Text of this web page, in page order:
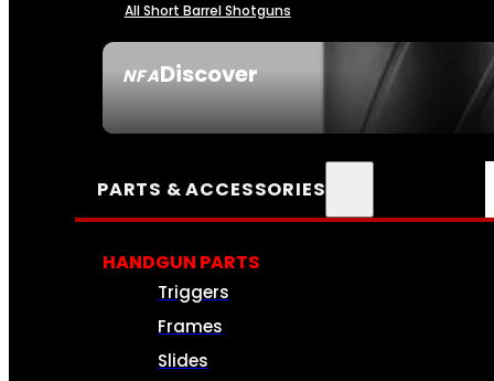
NFADiscover
All Short Barrel Shotguns
PARTS & ACCESSORIES
HANDGUN PARTS
Triggers
Frames
Slides